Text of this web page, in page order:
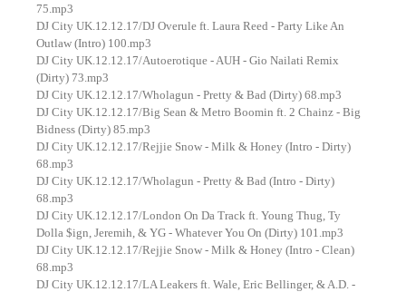
75.mp3
DJ City UK.12.12.17/DJ Overule ft. Laura Reed - Party Like An
Outlaw (Intro) 100.mp3
DJ City UK.12.12.17/Autoerotique - AUH - Gio Nailati Remix
(Dirty) 73.mp3
DJ City UK.12.12.17/Wholagun - Pretty & Bad (Dirty) 68.mp3
DJ City UK.12.12.17/Big Sean & Metro Boomin ft. 2 Chainz - Big
Bidness (Dirty) 85.mp3
DJ City UK.12.12.17/Rejjie Snow - Milk & Honey (Intro - Dirty)
68.mp3
DJ City UK.12.12.17/Wholagun - Pretty & Bad (Intro - Dirty)
68.mp3
DJ City UK.12.12.17/London On Da Track ft. Young Thug, Ty
Dolla $ign, Jeremih, & YG - Whatever You On (Dirty) 101.mp3
DJ City UK.12.12.17/Rejjie Snow - Milk & Honey (Intro - Clean)
68.mp3
DJ City UK.12.12.17/LA Leakers ft. Wale, Eric Bellinger, & A.D. -